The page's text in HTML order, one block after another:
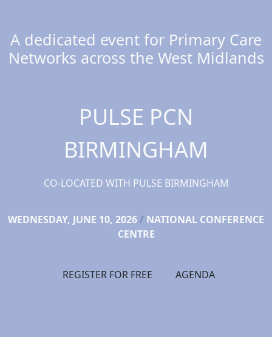
A dedicated event for Primary Care
Networks across the West Midlands
PULSE PCN
BIRMINGHAM
CO-LOCATED WITH PULSE BIRMINGHAM
WEDNESDAY, JUNE 10, 2026/ NATIONAL CONFERENCE
CENTRE
REGISTER FOR FREE AGENDA